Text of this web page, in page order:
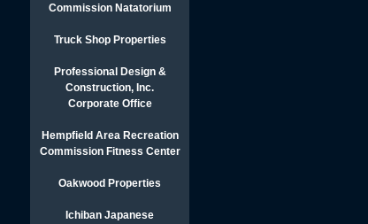
Commission Natatorium
Truck Shop Properties
Professional Design &
Construction, Inc.
Corporate Office
Hempfield Area Recreation
Commission Fitness Center
Oakwood Properties
Ichiban Japanese